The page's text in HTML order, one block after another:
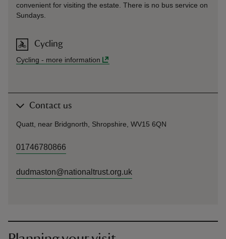
convenient for visiting the estate. There is no bus service on
Sundays.
Cycling
Cycling - more information
Contact us
Quatt, near Bridgnorth, Shropshire, WV15 6QN
01746780866
dudmaston@nationaltrust.org.uk